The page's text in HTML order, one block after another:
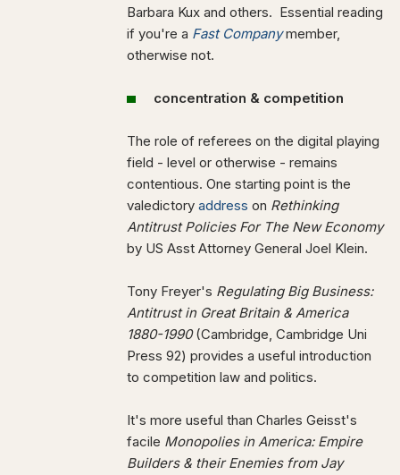
Barbara Kux and others. Essential reading
if you're a Fast Companymember,
otherwise not.
concentration & competition
The role of referees on the digital playing
field - level or otherwise - remains
contentious. One starting point is the
valedictory address on Rethinking
Antitrust Policies For The New Economy
by US Asst Attorney General Joel Klein.
Tony Freyer's Regulating Big Business:
Antitrust in Great Britain & America
1880-1990(Cambridge, Cambridge Uni
Press 92) provides a useful introduction
to competition law and politics.
It's more useful than Charles Geisst's
facile Monopolies in America: Empire
Builders & their Enemies from Jay